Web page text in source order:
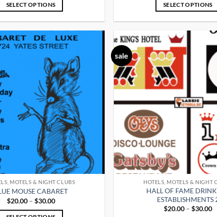
through
SELECT OPTIONS
has
multiple
variants.
options
may
be
chosen
the
product
page
SELECT OPTIONS
variants.
be
chosen
product
page
MOTELS & NIGHT CLUBS
MOUSE CABARET
$20.00 – $30.00Price
$20.00
sale
HOTELS, MOTELS & NIGHT
HALL OF FAME
ESTABLISHMENTS
$20.00 – $30.00